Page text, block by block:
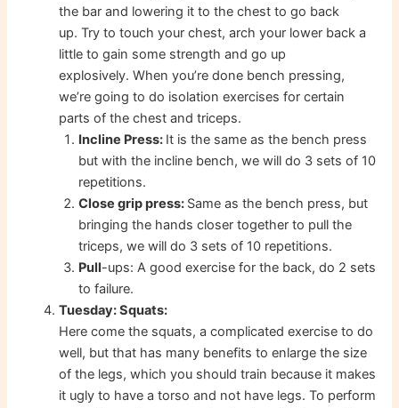
the bar and lowering it to the chest to go back
up. Try to touch your chest, arch your lower back a
little to gain some strength and go up
explosively. When you’re done bench pressing,
we’re going to do isolation exercises for certain
parts of the chest and triceps.
Incline Press: It is the same as the bench press
but with the incline bench, we will do 3 sets of 10
repetitions.
Close grip press: Same as the bench press, but
bringing the hands closer together to pull the
triceps, we will do 3 sets of 10 repetitions.
Pull-ups: A good exercise for the back, do 2 sets
to failure.
Tuesday: Squats:
Here come the squats, a complicated exercise to do
well, but that has many benefits to enlarge the size
of the legs, which you should train because it makes
it ugly to have a torso and not have legs. To perform